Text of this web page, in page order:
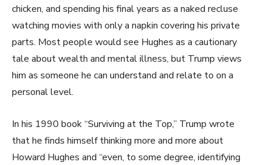
chicken, and spending his final years as a naked recluse
watching movies with only a napkin covering his private
parts. Most people would see Hughes as a cautionary
tale about wealth and mental illness, but Trump views
him as someone he can understand and relate to on a
personal level.
In his 1990 book “Surviving at the Top,” Trump wrote
that he finds himself thinking more and more about
Howard Hughes and “even, to some degree, identifying